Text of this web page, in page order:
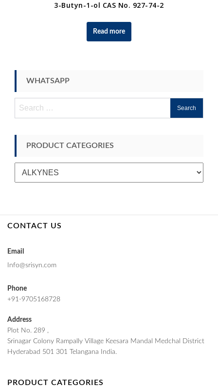
3-Butyn-1-ol CAS No. 927-74-2
Read more
WHATSAPP
Search
PRODUCT CATEGORIES
CONTACT US
Email
Info@srisyn.com
Phone
+91-9705168728
Address
Plot No. 289 ,
Srinagar Colony Rampally Village Keesara Mandal Medchal District
Hyderabad 501 301 Telangana India.
PRODUCT CATEGORIES